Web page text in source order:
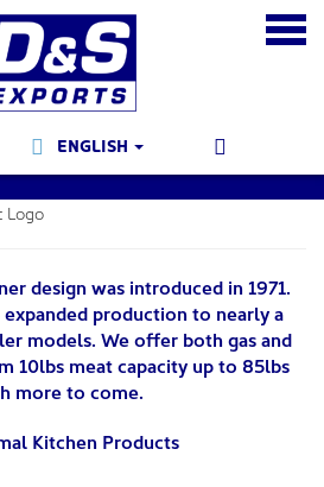
ENGLISH
design was introduced in 1971.
production to nearly a
models. We offer both gas and
10lbs meat capacity up to 85lbs
more to come.